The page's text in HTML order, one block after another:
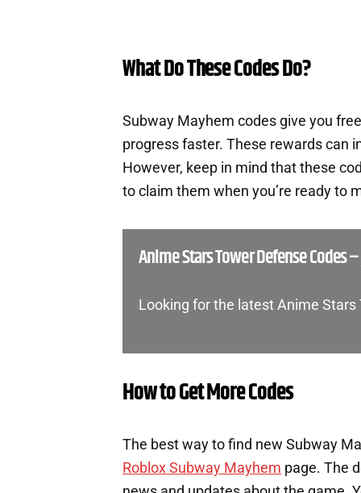
What Do These Codes Do?
Subway Mayhem codes give you
progress faster. These rewards can
However, keep in mind that these
to claim them when you’re ready to
Anime Stars Tower Defense Codes
Looking for the latest Anime Stars
How to Get More Codes
The best way to find new Subway
Roblox Subway Mayhem page. The